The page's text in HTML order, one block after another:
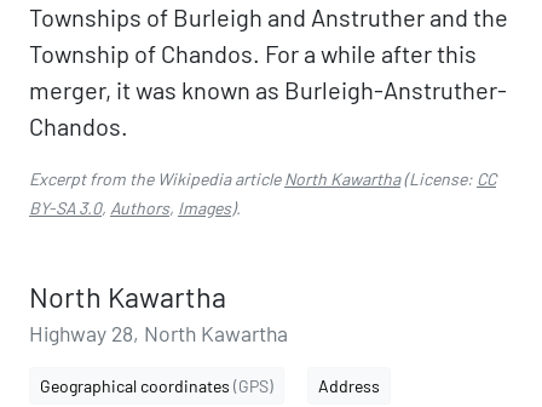
Townships of Burleigh and Anstruther and the
Township of Chandos. For a while after this
merger, it was known as Burleigh-Anstruther-
Chandos.
Excerpt from the Wikipedia articleNorth Kawartha(License: CC
BY-SA 3.0, Authors, Images).
North Kawartha
Highway 28, North Kawartha
Geographical coordinates (GPS) Address